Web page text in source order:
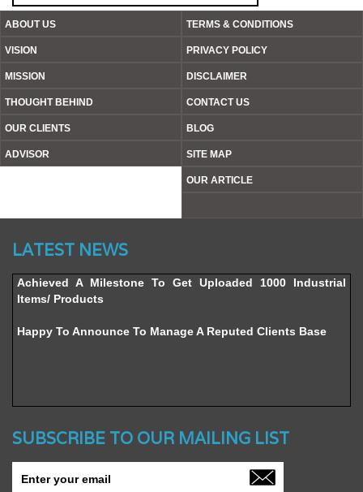
ABOUT US
VISION
MISSION
THOUGHT BEHIND
OUR CLIENTS
ADVISOR
TERMS & CONDITIONS
PRIVACY POLICY
DISCLAIMER
CONTACT US
BLOG
SITE MAP
OUR ARTICLE
LATEST NEWS
2016
Achieved A Milestone To Get Uploaded 1000 Industrial
Items/ Products
Happy To Announce To Manage A Reputed Clients Base
SUBSCRIBE TO OUR MAILING LIST